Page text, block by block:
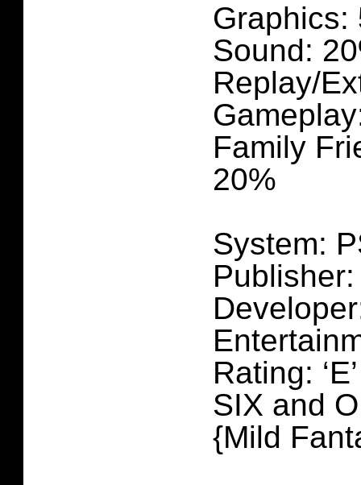
Graphics:
Sound:
Replay/
Family
20%
System:
Rating:
SIX and
{Mild